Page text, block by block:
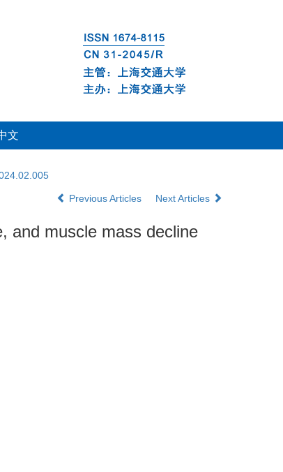
文
Previous Articles Next Articles
and muscle mass decline